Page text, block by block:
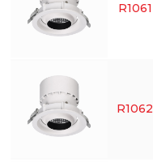
R1061
R1062